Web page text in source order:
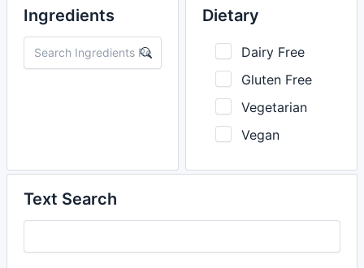
Ingredients Dietary
Dairy Free
Gluten Free
Vegetarian
Vegan
Text Search